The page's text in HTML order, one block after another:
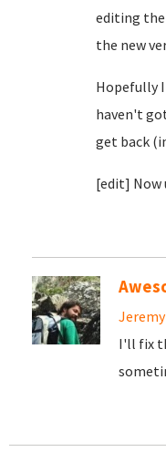
editing
the new
Hopefully
haven't
get back
[edit] Now
I'll fix